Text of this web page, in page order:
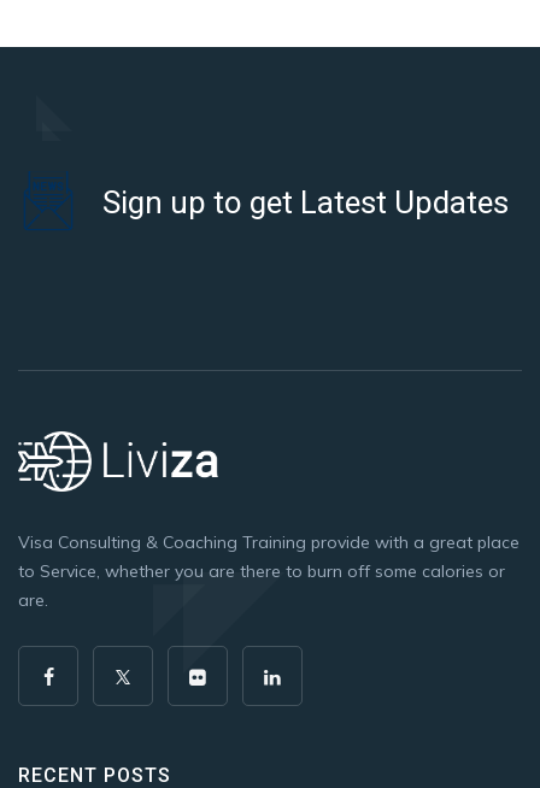
Sign up to get Latest Updates
Visa Consulting & Coaching Training provide with a great place
to Service, whether you are there to burn off some calories or
are.
RECENT POSTS